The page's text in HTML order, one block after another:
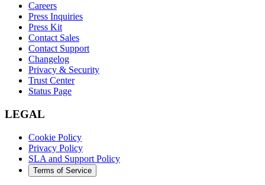
Careers
Press Inquiries
Press Kit
Contact Sales
Contact Support
Changelog
Privacy & Security
Trust Center
Status Page
LEGAL
Cookie Policy
Privacy Policy
SLA and Support Policy
Terms of Service